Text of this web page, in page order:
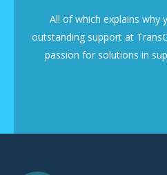
All of which explains why
outstanding support at
passion for solutions in